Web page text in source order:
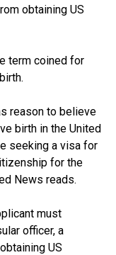
obtaining US
term coined for
reason to believe
birth in the United
seeking a visa for
for the
News reads.
must
officer, a
US